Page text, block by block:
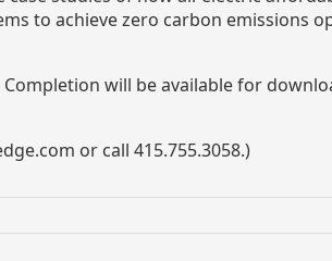
to achieve zero carbon emissions
will be available for
or call 415.755.3058.)